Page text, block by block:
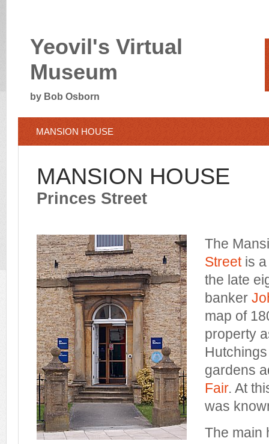
Yeovil's Virtual
Museum
by Bob Osborn
MANSION HOUSE
MANSION HOUSE
Princes Street
The
Streetis a
the late
banker
map of
property
gardens
Fair. At
was
The main